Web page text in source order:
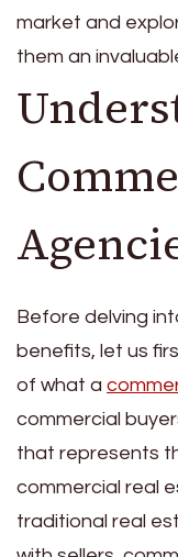
market and
them an
Before delving
benefits, let us
of what a
commercial
that represents
commercial real
traditional real